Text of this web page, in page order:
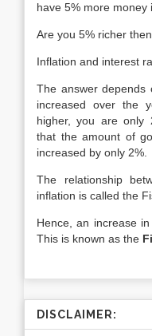
have 5% more money
Are you 5% richer
Inflation and interest
The answer depends
increased over the
higher, you are only
that the amount of
increased by only 2%.
The relationship
inflation is called the
Hence, an increase
This is known as the
DISCLAIMER: